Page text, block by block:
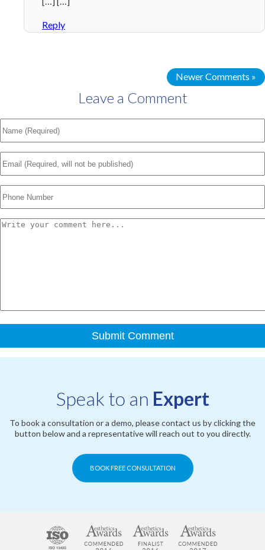
Reply
Newer Comments »
Leave a Comment
Speak to an Expert
To book a consultation or a demo, please contact us by clicking the
button below and a representative will reach out to you directly.
BOOK FREE CONSULTATION